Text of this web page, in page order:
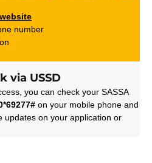
website
number
via USSD
you can check your SASSA
on your mobile phone and
updates on your application or